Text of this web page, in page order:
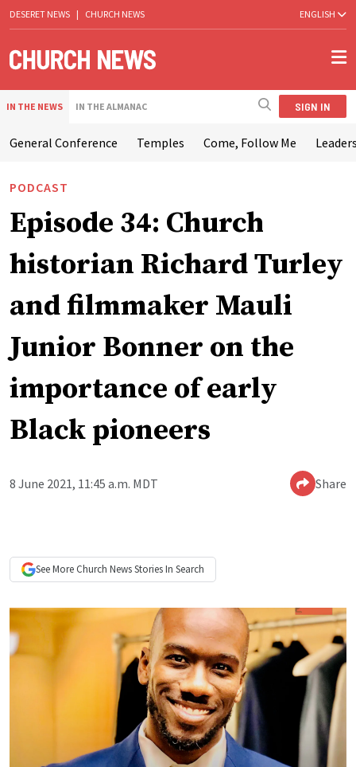
DESERET NEWS | CHURCH NEWS ENGLISH
IN THE NEWS IN THE ALMANAC SIGN IN
General Conference Temples Come, Follow Me
PODCAST
Episode 34: Church
historian Richard Turley
and filmmaker Mauli
Junior Bonner on the
importance of early
Black pioneers
8 June 2021, 11:45 a.m. MDT Share
See More Church NewsStories In Search